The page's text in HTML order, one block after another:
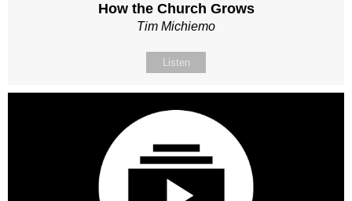
How the Church Grows
Tim Michiemo
Listen